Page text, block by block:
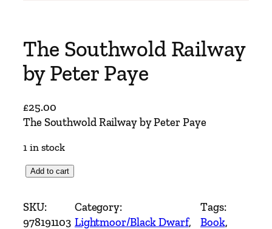
The Southwold Railway
by Peter Paye
£25.00
The Southwold Railway by Peter Paye
1 in stock
e
S
Add to cart
SKU:
978191103
Category:
Lightmoor/Black Dwarf
Tags:
Book